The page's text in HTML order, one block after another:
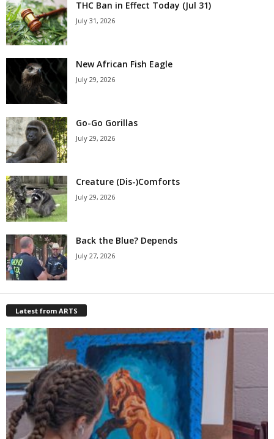
THC Ban in Effect Today (Jul 31)
July 31, 2026
New African Fish Eagle
July 29, 2026
Go-Go Gorillas
July 29, 2026
Creature (Dis-)Comforts
July 29, 2026
Back the Blue? Depends
July 27, 2026
Latest from ARTS